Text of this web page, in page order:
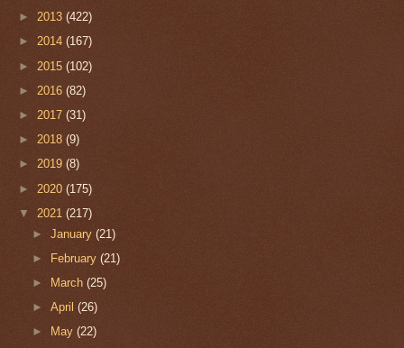
► 2013 (422)
► 2014 (167)
► 2015 (102)
► 2016 (82)
► 2017 (31)
► 2018 (9)
► 2019 (8)
► 2020 (175)
▼ 2021 (217)
►January(21)
►
February(21)
►
March(25)
►April(26)
►
May(22)